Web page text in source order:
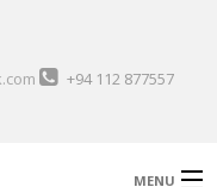
+94 112 877557
MENU